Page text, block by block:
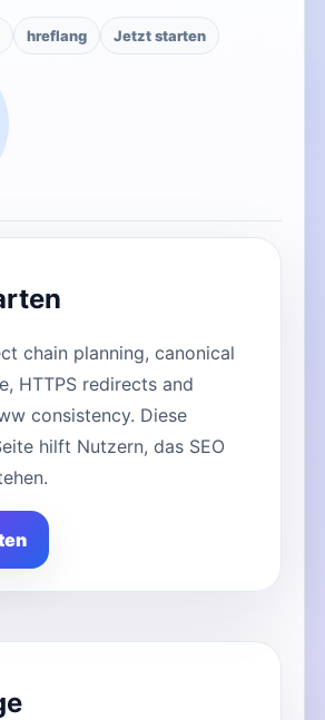
hreflang Jetzt starten
chain planning, canonical
HTTPS redirects and
consistency. Diese
hilft Nutzern, das SEO